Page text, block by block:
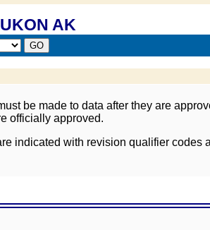
AK
be made to data after they are
officially approved.
indicated with revision qualifier codes